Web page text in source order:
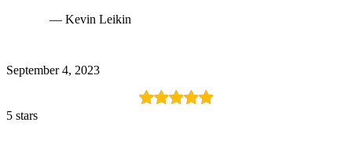
— Kevin Leikin
September 4, 2023
5 stars